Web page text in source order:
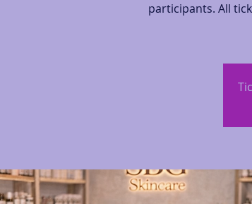
participants. All